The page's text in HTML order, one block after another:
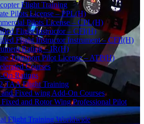
Flight Training
Pilots License – PPL(H)
Pilots License – CPL(H)
Flight Instructor – CFI(H)
Flight Instructor Instrument – CFII(H)
Rating – IR(H)
Transport Pilot License – ATP(H)
Courses
On Ratings
TAA Flight Training
Fixed wing Add-On Courses
and Rotor Wing Professional Pilot
Flight Training Worldwide